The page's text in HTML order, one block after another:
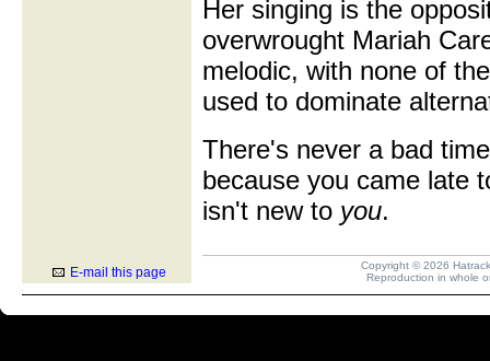
Her singing is the
overwrought Mariah
melodic, with none of
used to dominate
There's never a bad
because you came late
isn't new to you.
E-mail this page
Copyright © 2026
Reproduction in whole